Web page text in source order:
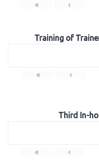
« ‹
Training of
« ‹
Third In-
« ‹